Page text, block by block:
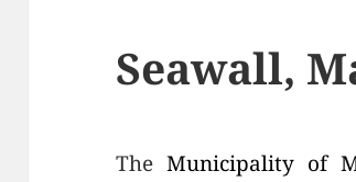
Seawall,
TheMunicipality of